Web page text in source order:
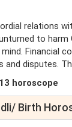
relations
to
Financial
disputes.
horoscope
Birth